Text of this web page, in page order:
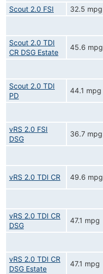
Scout 2.0 FSI 32.5 mpg
Scout 2.0 TDI
CR DSG Estate
45.6 mpg
Scout 2.0 TDI
PD
44.1 mpg
vRS 2.0 FSI
DSG
36.7 mpg
vRS 2.0 TDI CR 49.6 mpg
vRS 2.0 TDI CR
DSG
47.1 mpg
vRS 2.0 TDI CR
DSG Estate
47.1 mpg